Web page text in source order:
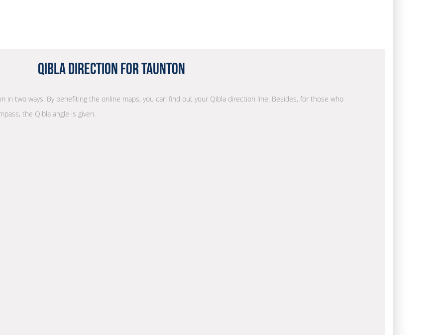
Qibla Direction for Taunton
in two ways. By benefiting the online maps, you can find out your Qibla direction line. Besides, for those who
the Qibla angle is given.